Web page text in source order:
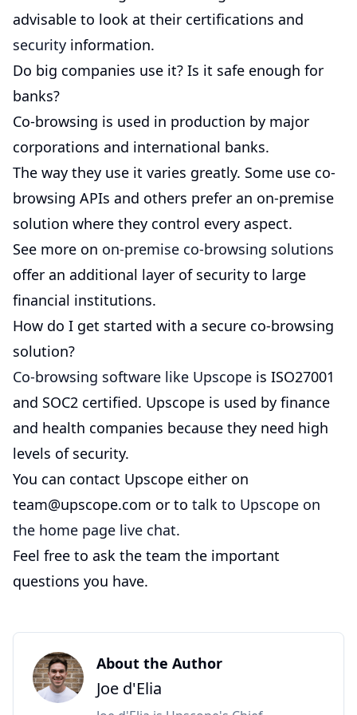
advisable to look at their certifications and
security information.
Do big companies use it? Is it safe enough for
banks?
Co-browsing is used in production by major
corporations and international banks.
The way they use it varies greatly. Some use co-
browsing APIs and others prefer an on-premise
solution where they control every aspect.
See more on on-premise co-browsing solutions
offer an additional layer of security to large
financial institutions.
How do I get started with a secure co-browsing
solution?
Co-browsing software like Upscope is ISO27001
and SOC2 certified. Upscope is used by finance
and health companies because they need high
levels of security.
You can contact Upscope either on
team@upscope.com or to talk to Upscope on
the home page live chat.
Feel free to ask the team the important
questions you have.
About the Author
Joe d'Elia